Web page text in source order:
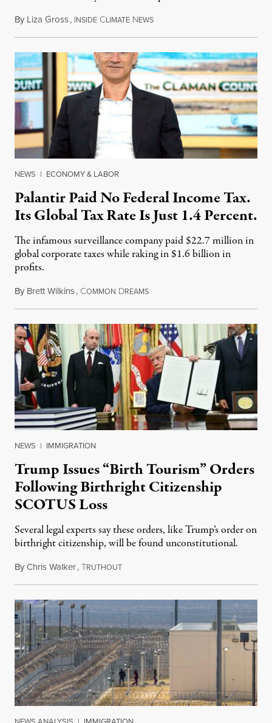
By Liza Gross, INSIDE CLIMATE NEWSAugust 7, 2026
NEWS | ECONOMY & LABOR
Palantir Paid No Federal Income Tax.
Its Global Tax Rate Is Just 1.4 Percent.
The infamous surveillance company paid $22.7 million in
global corporate taxes while raking in $1.6 billion in
profits.
By Brett Wilkins, COMMON DREAMSAugust 7, 2026
NEWS | IMMIGRATION
Trump Issues “Birth Tourism” Orders
Following Birthright Citizenship
SCOTUS Loss
Several legal experts say these orders, like Trump’s order on
birthright citizenship, will be found unconstitutional.
ByChris Walker,TRUTHOUTAugust 7, 2026